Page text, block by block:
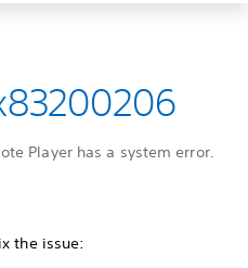
Player has a system error.
the issue: